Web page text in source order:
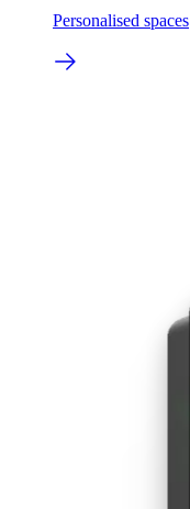
Personalised spaces